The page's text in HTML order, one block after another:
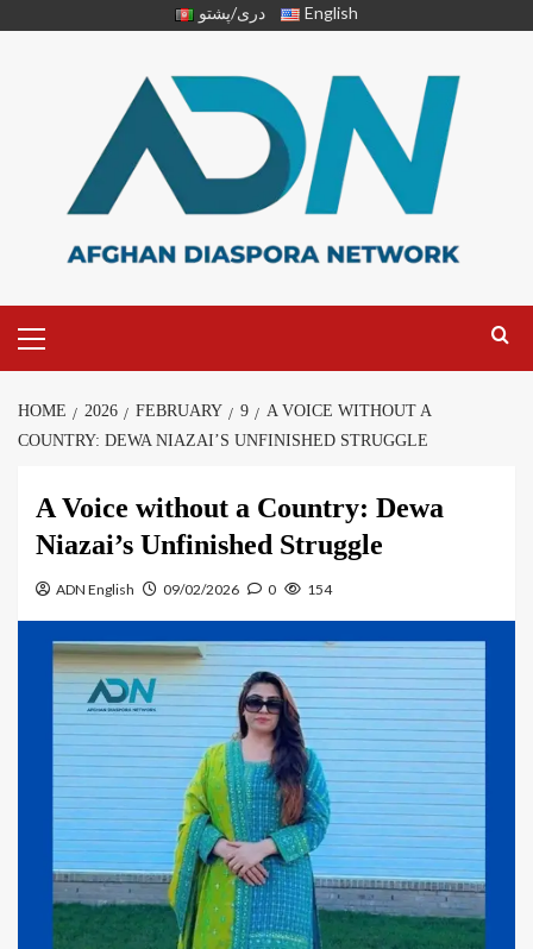
دری/پشتو English
HOME 2026 FEBRUARY 9
A VOICE WITHOUT A
COUNTRY: DEWA NIAZAI’S UNFINISHED STRUGGLE
A Voice without a Country: Dewa
Niazai’s Unfinished Struggle
ADN English 09/02/2026 0 154